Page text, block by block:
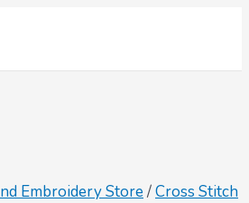
Embroidery Store/Cross Stitch